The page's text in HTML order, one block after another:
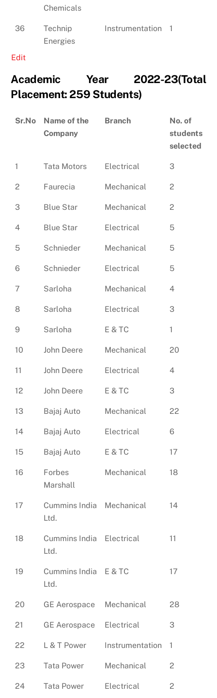
Edit
Chemicals
36
Technip
Energies
Instrumentation 1
Academic Year 2022-23(Total
Placement: 259 Students)
Sr.No
Name of the
Company
Branch
No. of
students
selected
1 Tata Motors Electrical 3
2 Faurecia Mechanical 2
3 Blue Star Mechanical 2
4 Blue Star Electrical 5
5 Schnieder Mechanical 5
6 Schnieder Electrical 5
7 Sarloha Mechanical 4
8 Sarloha Electrical 3
9 Sarloha E & TC 1
10 John Deere Mechanical 20
11 John Deere Electrical 4
12 John Deere E & TC 3
13 Bajaj Auto Mechanical 22
14 Bajaj Auto Electrical 6
15 Bajaj Auto E & TC 17
16
Forbes
Marshall
Mechanical 18
17
Cummins India
Ltd.
Mechanical 14
18
Cummins India
Ltd.
Electrical 11
19
Cummins India
Ltd.
E & TC 17
20 GE Aerospace Mechanical 28
21 GE Aerospace Electrical 3
22 L & T Power Instrumentation 1
23 Tata Power Mechanical 2
24 Tata Power Electrical 2